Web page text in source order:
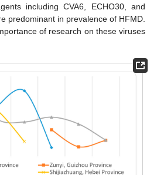
including CVA6, ECHO30, and
predominant in prevalence of HFMD.
of research on these viruses